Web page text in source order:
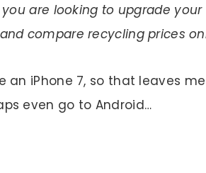
you are looking to upgrade
compare recycling prices
an iPhone 7, so that leaves
even go to Android…